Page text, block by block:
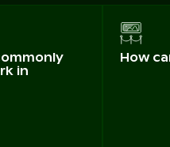
in
How